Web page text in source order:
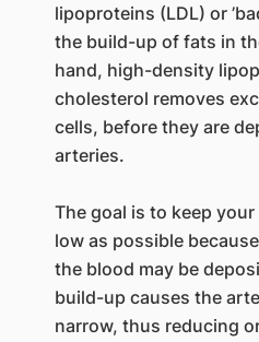
lipoproteins (LDL) or
the build-up of fats in
hand, high-density
cholesterol removes
cells, before they are
arteries.
The goal is to keep
low as possible
the blood may be
build-up causes the
narrow, thus reducing